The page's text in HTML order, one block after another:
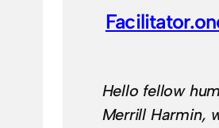
Hello fellow
Merrill Harmin,